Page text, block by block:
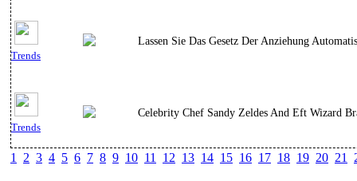
Trends
Lassen Sie Das Gesetz Der Anziehung
Trends
Celebrity Chef Sandy Zeldes And Eft Wizard
1 2 3 4 5 6 7 8 9 10 11 12 13 14 15 16 17 18 19 20 21